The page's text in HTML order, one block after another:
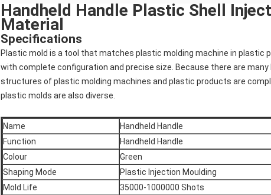
Handheld Handle Plastic Shell
Material
Specifications
Plastic mold is a tool that matches plastic molding machine in plastic
with complete configuration and precise size. Because there are
structures of plastic molding machines and plastic products are
plastic molds are also diverse.
Name
Handheld Handle
Function
Handheld Handle
Colour
Green
Shaping Mode
Plastic Injection Moulding
Mold Life
35000-1000000 Shots